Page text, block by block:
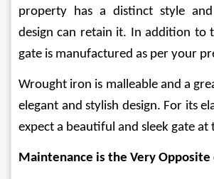
property has a distinct style
design can retain it. In addition to
gate is manufactured as per your
Wrought iron is malleable and a
elegant and stylish design. For its
expect a beautiful and sleek gate at
Maintenance is the Very Opposite